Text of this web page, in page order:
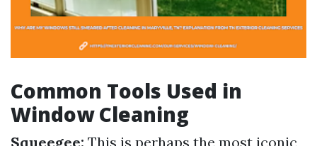
Common Tools Used in
Window Cleaning
Squeegee: This is perhaps the most iconic